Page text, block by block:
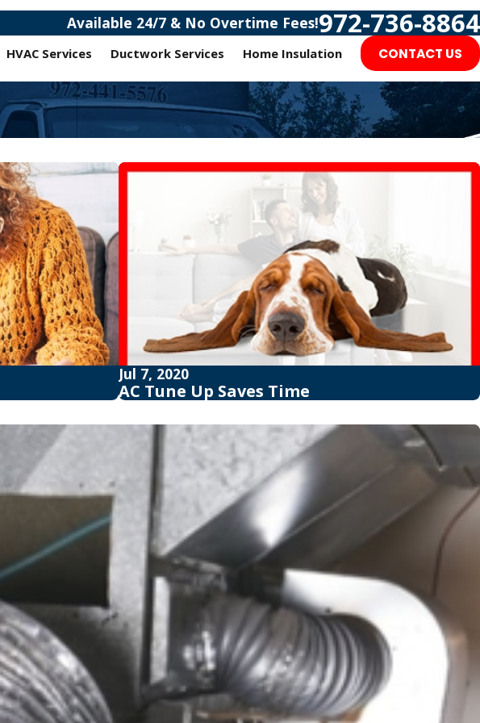
Available 24/7 & No Overtime Fees!972-736-8864
HVAC Services Ductwork Services Home Insulation CONTACT US
Jul 7, 2020
AC Tune Up Saves Time